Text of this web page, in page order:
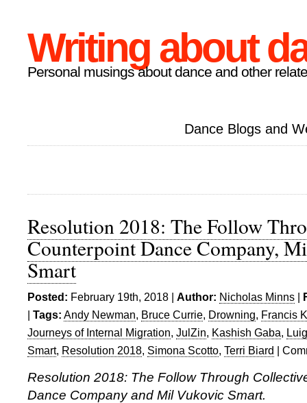
Writing about
Personal musings about dance and other
Dance Blogs and
Resolution 2018: The Follow
Counterpoint Dance Company,
Smart
Posted: February 19th, 2018 | Author: Nicholas Minns |
| Tags: Andy Newman, Bruce Currie, Drowning, Francis
Journeys of Internal Migration, JulZin, Kashish Gaba,
Smart, Resolution 2018, Simona Scotto, Terri Biard |
Resolution 2018: The Follow Through
Dance Company and Mil Vukovic Smart.